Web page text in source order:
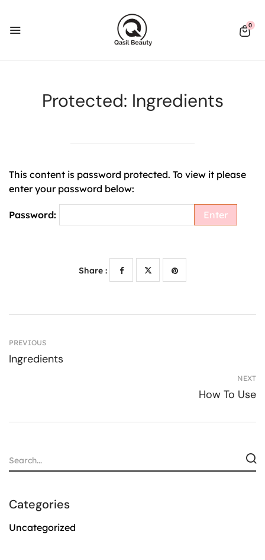
0
Protected: Ingredients
Categories
Uncategorized
This content is password protected. To view it please
enter your password below:
Password:
Share :
PREVIOUS
Ingredients
NEXT
How To Use